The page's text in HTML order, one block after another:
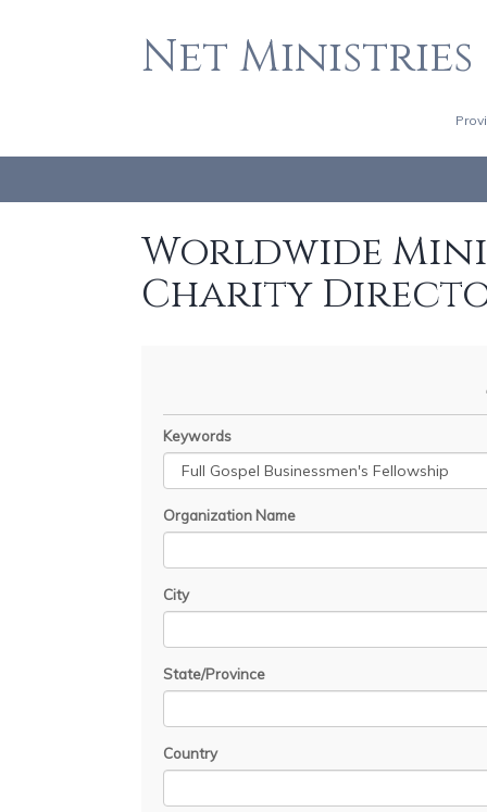
Net Ministries
Worldwide
Charity
Keywords
Organization Name
City
State/Province
Country